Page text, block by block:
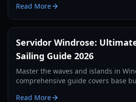
Read More
Servidor Windrose:
Sailing Guide 2026
Master the waves and islands in
comprehensive guide covers base
Read More